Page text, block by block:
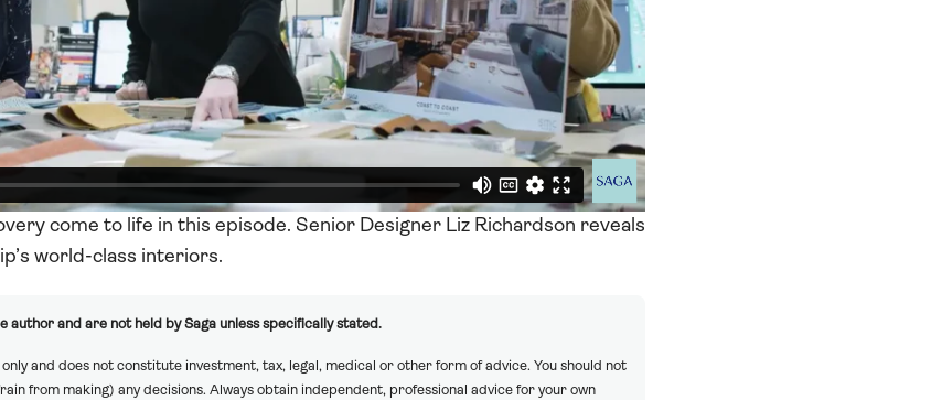
come to life in this episode. Senior Designer Liz Richardson reveals
world-class interiors.
author and are not held by Saga unless specifically stated.
and does not constitute investment, tax, legal, medical or other form of advice. You should not
from making) any decisions. Always obtain independent, professional advice for your own